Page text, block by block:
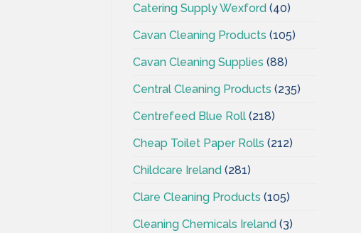
Catering Supply Wexford (40)
Cavan Cleaning Products (105)
Cavan Cleaning Supplies (88)
Central Cleaning Products (235)
Centrefeed Blue Roll (218)
Cheap Toilet Paper Rolls (212)
Childcare Ireland (281)
Clare Cleaning Products (105)
Cleaning Chemicals Ireland (3)